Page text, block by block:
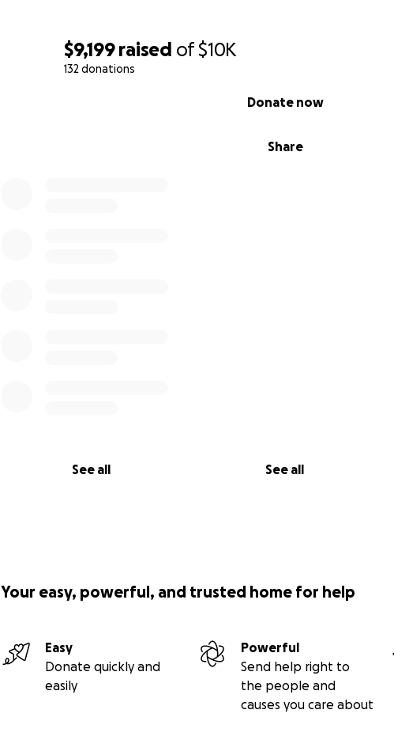
$9,199 raised of$10K
132 donations
Share
Donate now
See all See all
Your easy, powerful, and trusted home for help
Easy
Donate quickly and
easily
Powerful
Send help right to
the people and
causes you care about